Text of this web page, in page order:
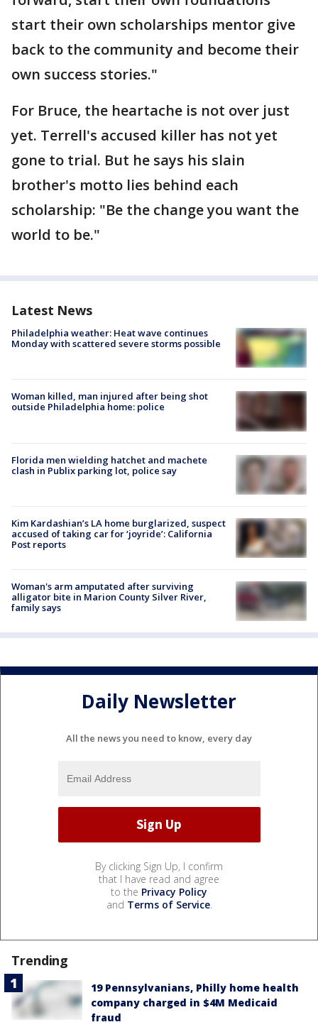
start their own scholarships mentor give
back to the community and become their
own success stories."
For Bruce, the heartache is not over just
yet. Terrell's accused killer has not yet
gone to trial. But he says his slain
brother's motto lies behind each
scholarship: "Be the change you want the
world to be."
Latest News
Philadelphia weather: Heat wave continues
Monday with scattered severe storms possible
Woman killed, man injured after being shot
outside Philadelphia home: police
Florida men wielding hatchet and machete
clash in Publix parking lot, police say
Kim Kardashian’s LA home burglarized, suspect
accused of taking car for ‘joyride’: California
Post reports
Woman's arm amputated after surviving
alligator bite in Marion County Silver River,
family says
Daily Newsletter
All the news you need to know, every day
By clicking Sign Up, I confirm
that I have read and agree
to the Privacy Policy
and Terms of Service.
Trending
19 Pennsylvanians, Philly home health
company charged in $4M Medicaid
fraud